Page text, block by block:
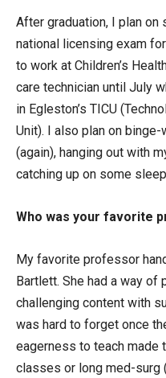
After graduation, I plan
national licensing exam
to work at Children’s
care technician until July
in Egleston’s TICU
Unit). I also plan on binge-
(again), hanging out with
catching up on some
Who was your favorite
My favorite professor
Bartlett. She had a way
challenging content with
was hard to forget once
eagerness to teach made
classes or long med-